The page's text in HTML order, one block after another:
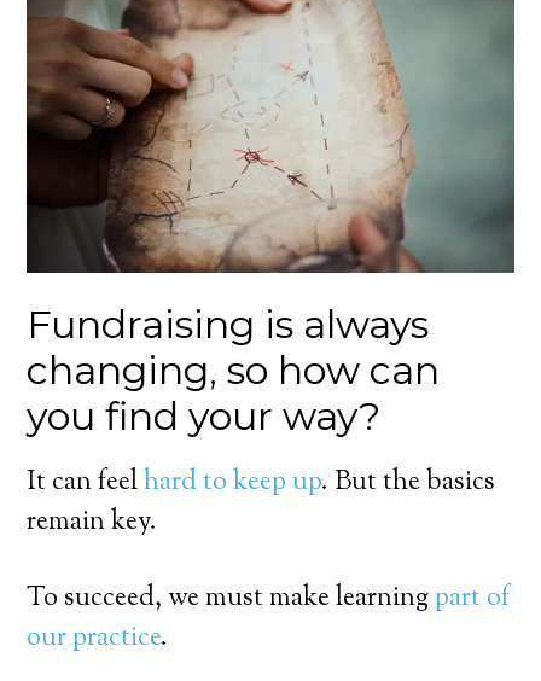
Fundraising is always
changing, so how can
you find your way?
It can feelhard to keep up. But the basics
remain key.
To succeed, we must make learningpart of
our practice.